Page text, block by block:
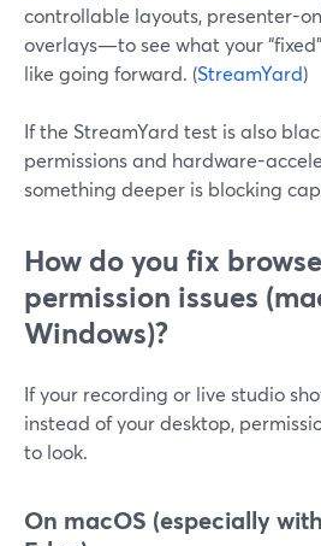
controllable layouts, presenter-
overlays—to see what your
like going forward. (StreamYard)
If the StreamYard test is also
permissions and hardware-
something deeper is blocking
How do you fix
permission issues
Windows)?
If your recording or live studio
instead of your desktop,
to look.
On macOS (especially